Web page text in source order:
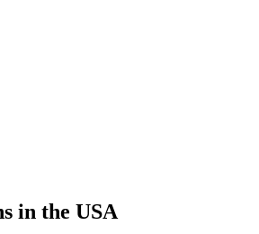
in the USA